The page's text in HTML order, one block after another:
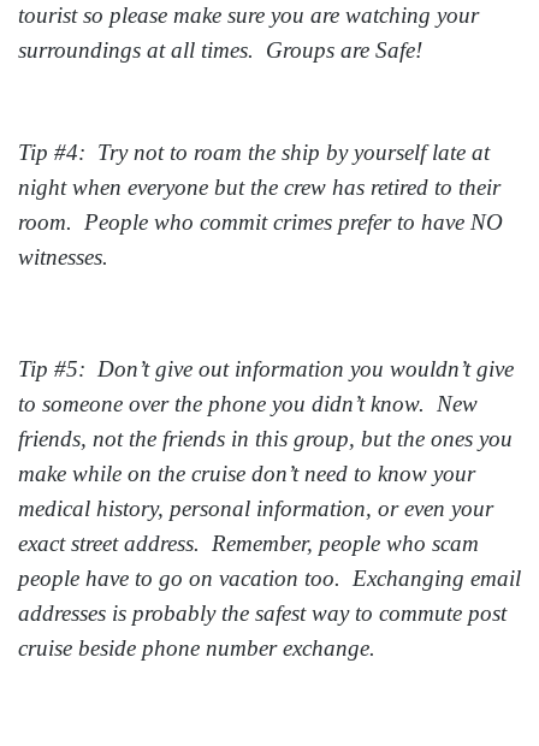
tourist so please make sure you are watching your
surroundings at all times. Groups are Safe!
Tip #4: Try not to roam the ship by yourself late at
night when everyone but the crew has retired to their
room. People who commit crimes prefer to have NO
witnesses.
Tip #5: Don’t give out information you wouldn’t give
to someone over the phone you didn’t know. New
friends, not the friends in this group, but the ones you
make while on the cruise don’t need to know your
medical history, personal information, or even your
exact street address. Remember, people who scam
people have to go on vacation too. Exchanging email
addresses is probably the safest way to commute post
cruise beside phone number exchange.